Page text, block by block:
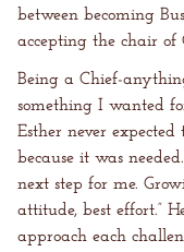
between becoming
accepting the chair of
Being a Chief-
something I wanted
Esther never expected
because it was
next step for me.
attitude, best effort.”
approach each